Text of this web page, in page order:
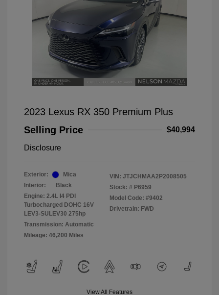
2023 Lexus RX 350 Premium Plus
Selling Price
$40,994
Disclosure
Exterior:
Mica
Interior:
Black
Engine: 2.4L I4 PDI
Turbocharged DOHC 16V
LEV3-SULEV30 275hp
Transmission: Automatic
Mileage: 46,200 Miles
VIN: JTJCHMAA2P2008505
Stock: # P6959
Model Code: #9402
Drivetrain: FWD
View All Features